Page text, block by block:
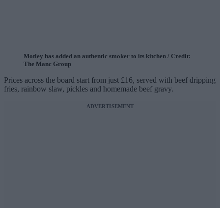
Motley has added an authentic smoker to its kitchen / Credit:
The Manc Group
Prices across the board start from just £16, served with beef dripping
fries, rainbow slaw, pickles and homemade beef gravy.
ADVERTISEMENT